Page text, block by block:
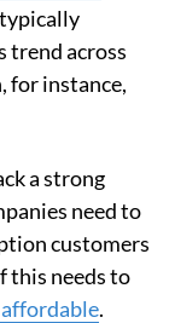
typically
trend across
for instance,
a strong
need to
customers
this needs to
.